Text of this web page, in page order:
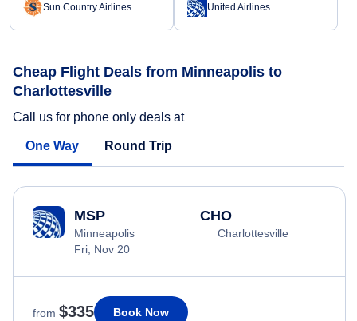
Sun Country Airlines United Airlines
Cheap Flight Deals from Minneapolis to
Charlottesville
Call us for phone only deals at
One Way Round Trip
MSP
Minneapolis
Fri, Nov 20
CHO
Charlottesville
from $335 Book Now